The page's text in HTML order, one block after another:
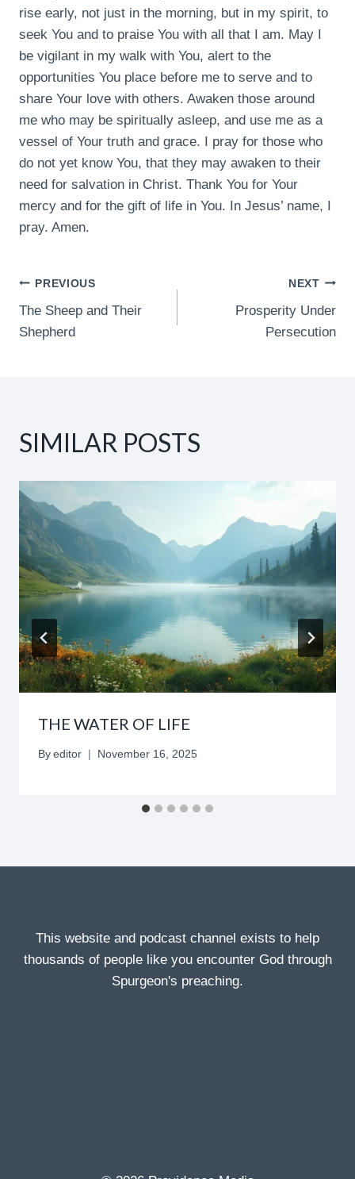
rise early, not just in the morning, but in my spirit, to
seek You and to praise You with all that I am. May I
be vigilant in my walk with You, alert to the
opportunities You place before me to serve and to
share Your love with others. Awaken those around
me who may be spiritually asleep, and use me as a
vessel of Your truth and grace. I pray for those who
do not yet know You, that they may awaken to their
need for salvation in Christ. Thank You for Your
mercy and for the gift of life in You. In Jesus’ name, I
pray. Amen.
POST
NAVIGATION
PREVIOUS
The Sheep and Their
Shepherd
NEXT
Prosperity Under
Persecution
SIMILAR POSTS
THE WATER OF LIFE
By editor November 16, 2025
This website and podcast channel exists to help
thousands of people like you encounter God through
Spurgeon's preaching.